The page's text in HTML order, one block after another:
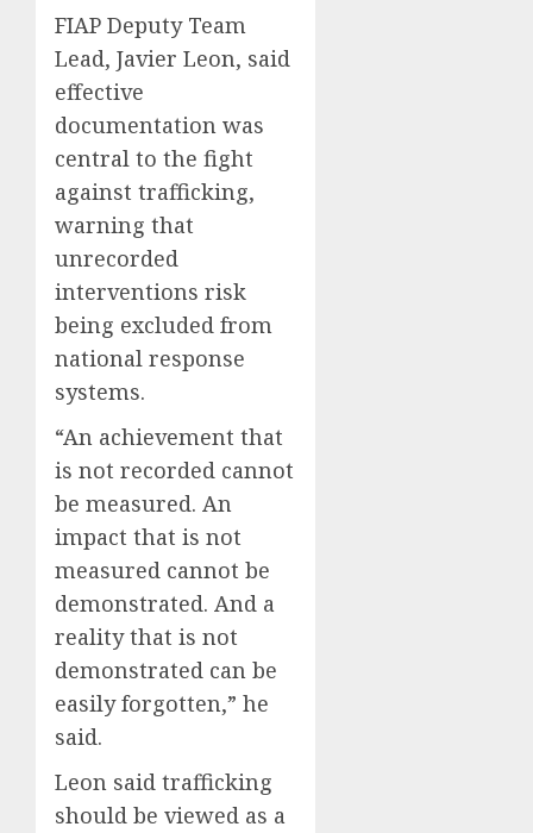
FIAP Deputy Team
Lead, Javier Leon, said
effective
documentation was
central to the fight
against trafficking,
warning that
unrecorded
interventions risk
being excluded from
national response
systems.
“An achievement that
is not recorded cannot
be measured. An
impact that is not
measured cannot be
demonstrated. And a
reality that is not
demonstrated can be
easily forgotten,” he
said.
Leon said trafficking
should be viewed as a